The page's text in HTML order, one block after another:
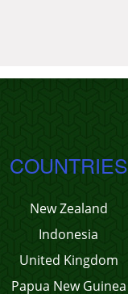
COUNTRIES
New Zealand
Indonesia
United Kingdom
Papua New Guinea